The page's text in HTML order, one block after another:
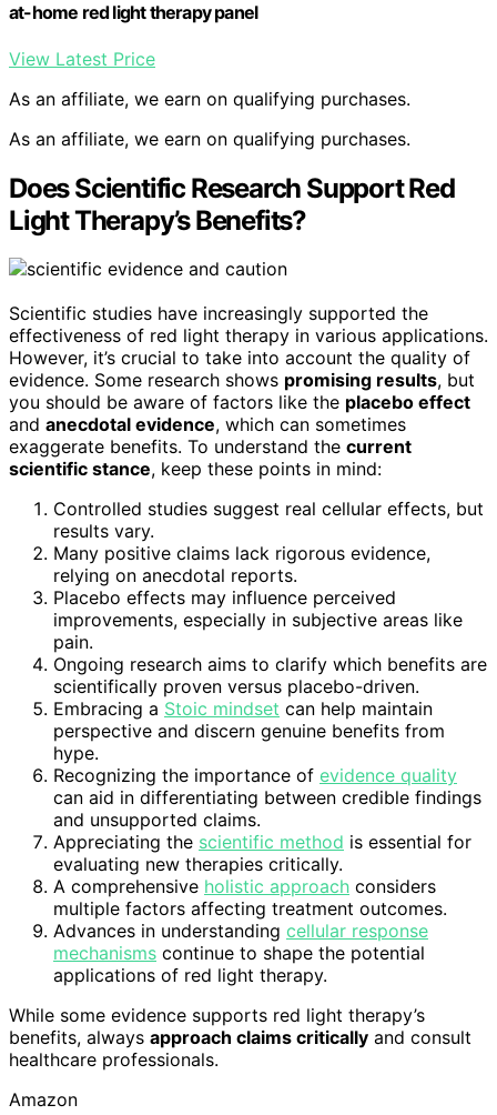
at-home red light therapy panel
View Latest Price
As an affiliate, we earn on qualifying purchases.
As an affiliate, we earn on qualifying purchases.
Does Scientific Research Support Red
Light Therapy’s Benefits?
Scientific studies have increasingly supported the
effectiveness of red light therapy in various applications.
However, it’s crucial to take into account the quality of
evidence. Some research shows promising results, but
you should be aware of factors like the placebo effect
and anecdotal evidence, which can sometimes
exaggerate benefits. To understand the current
scientific stance, keep these points in mind:
Controlled studies suggest real cellular effects, but
results vary.
Many positive claims lack rigorous evidence,
relying on anecdotal reports.
Placebo effects may influence perceived
improvements, especially in subjective areas like
pain.
Ongoing research aims to clarify which benefits are
scientifically proven versus placebo-driven.
Embracing a Stoic mindset can help maintain
perspective and discern genuine benefits from
hype.
Recognizing the importance of evidence quality
can aid in differentiating between credible findings
and unsupported claims.
Appreciating the scientific method is essential for
evaluating new therapies critically.
A comprehensive holistic approach considers
multiple factors affecting treatment outcomes.
Advances in understanding cellular response
mechanisms continue to shape the potential
applications of red light therapy.
While some evidence supports red light therapy’s
benefits, always approach claims critically and consult
healthcare professionals.
Amazon